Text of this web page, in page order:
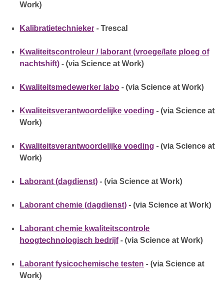
Work)
Kalibratietechnieker - Trescal
Kwaliteitscontroleur / laborant (vroege/late ploeg of
nachtshift) - (via Science at Work)
Kwaliteitsmedewerker labo - (via Science at Work)
Kwaliteitsverantwoordelijke voeding - (via Science at
Work)
Kwaliteitsverantwoordelijke voeding - (via Science at
Work)
Laborant (dagdienst) - (via Science at Work)
Laborant chemie (dagdienst) - (via Science at Work)
Laborant chemie kwaliteitscontrole
hoogtechnologisch bedrijf- (via Science at Work)
Laborant fysicochemische testen - (via Science at
Work)